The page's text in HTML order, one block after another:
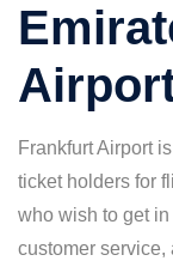
Frankfurt Airport
ticket holders for
who wish to get
customer service,